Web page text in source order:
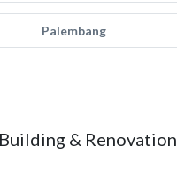
Palembang
& Renovation